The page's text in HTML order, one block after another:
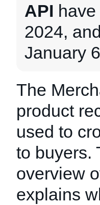
API
2024,
January
The
product
used to
to buyers.
overview
explains